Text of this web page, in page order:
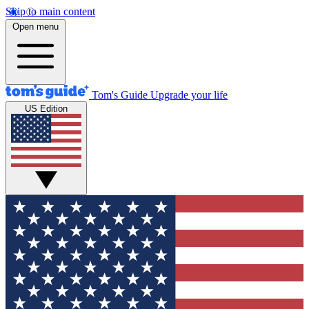
Skip to main content
Open menu
Tom's Guide Upgrade your life
US Edition